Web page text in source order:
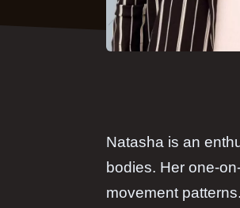
Natasha is an
bodies. Her one-
movement